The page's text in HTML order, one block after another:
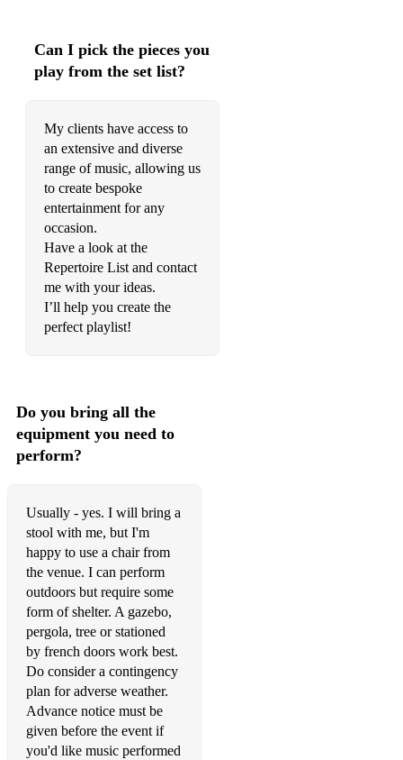
The Lion Sleeps Tonight - from The Lion King
We Don’t Talk About Bruno - Encanto
When You Wish Upon A Star - from Pinnocchio
You’ll Be In My Heart - from Tarzan
You’ve Got A Friend In me - Toy Story
Film Music:
A Million Dreams – from The Greatest Showman (available +
backing track)
Always Look On The Bright Side Of Life - Monty Python
Always Remember Us This Way – Lady Gaga
City of Stars - La La Land
Concerning Hobbits - Lord Of The Rings (available +
backing track)
Dance The Night - Dua Lipa from The Barbie Movie
(available + backing track)
For The Love Of A Princess - from Braveheart
From Russia With Love Theme - from Russia With Love
Ghostbusters - Ray Parker
Can I pick the pieces you
play from the set list?
My clients have access to
an extensive and diverse
range of music, allowing us
to create bespoke
entertainment for any
occasion.
Have a look at the
Repertoire List and contact
me with your ideas.
I’ll help you create the
perfect playlist!
Do you bring all the
equipment you need to
perform?
Usually - yes. I will bring a
stool with me, but I'm
happy to use a chair from
the venue. I can perform
outdoors but require some
form of shelter. A gazebo,
pergola, tree or stationed
by french doors work best.
Do consider a contingency
plan for adverse weather.
Advance notice must be
given before the event if
you'd like music performed